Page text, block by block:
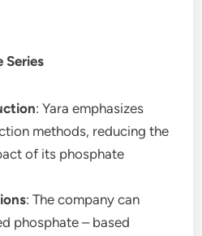
Series
: Yara emphasizes
methods, reducing the
of its phosphate
: The company can
phosphate – based